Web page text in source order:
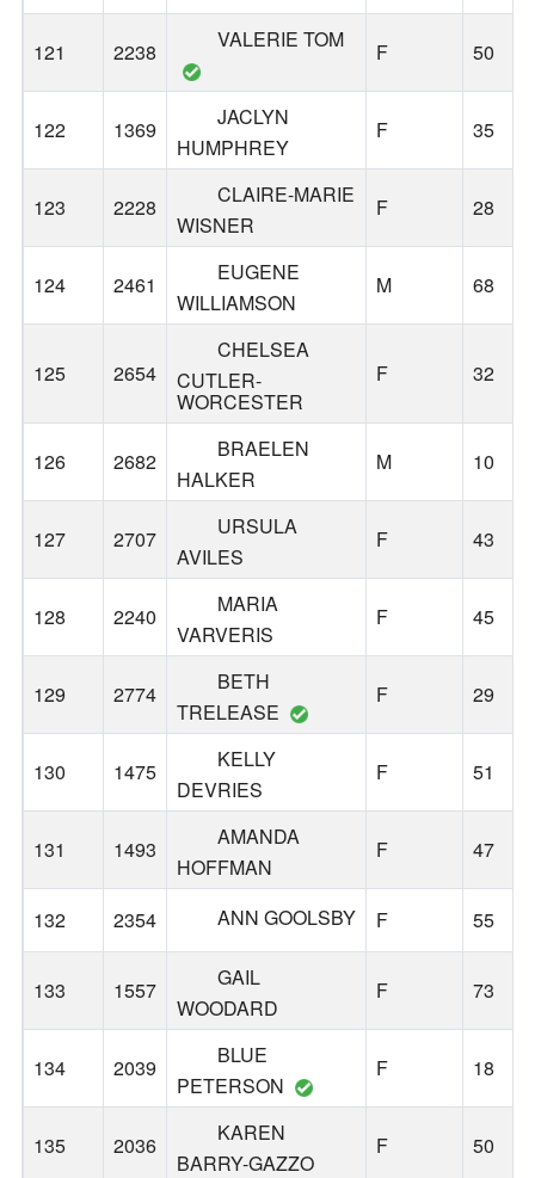
121 2238 VALERIE TOM F 50
122 1369
JACLYN
HUMPHREY
F 35
123 2228
CLAIRE-MARIE
WISNER
F 28
124 2461
EUGENE
WILLIAMSON
M 68
125 2654
CHELSEA
CUTLER-
WORCESTER
F 32
126 2682
BRAELEN
HALKER
M 10
127 2707
URSULA
AVILES
F 43
128 2240
MARIA
VARVERIS
F 45
129 2774
BETH
TRELEASE
F 29
130 1475
KELLY
DEVRIES
F 51
131 1493
AMANDA
HOFFMAN
F 47
132 2354 ANN GOOLSBY F 55
133 1557
GAIL
WOODARD
F 73
134 2039
BLUE
PETERSON
F 18
135 2036
KAREN
BARRY-GAZZO
F 50